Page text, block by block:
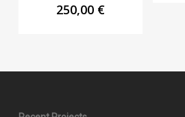
250,00 €